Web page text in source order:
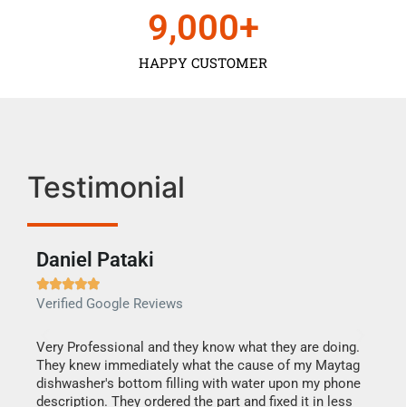
HAPPY CUSTOMER
9,000+
Testimonial
Daniel Pataki

Verified Google Reviews
Very Professional and they know what they are doing.
They knew immediately what the cause of my Maytag
dishwasher's bottom filling with water upon my phone
description. They ordered the part and fixed it in less